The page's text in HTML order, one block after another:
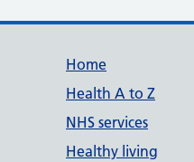
Home
Health A to Z
NHS services
Healthy living